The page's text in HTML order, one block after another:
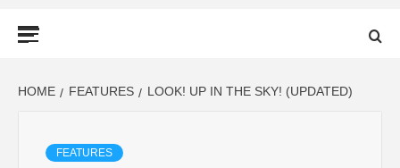
HOME FEATURES LOOK! UP IN THE SKY! (UPDATED)
FEATURES